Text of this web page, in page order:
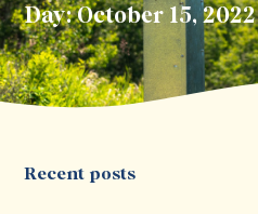
Day: October 15, 2022
Recent posts